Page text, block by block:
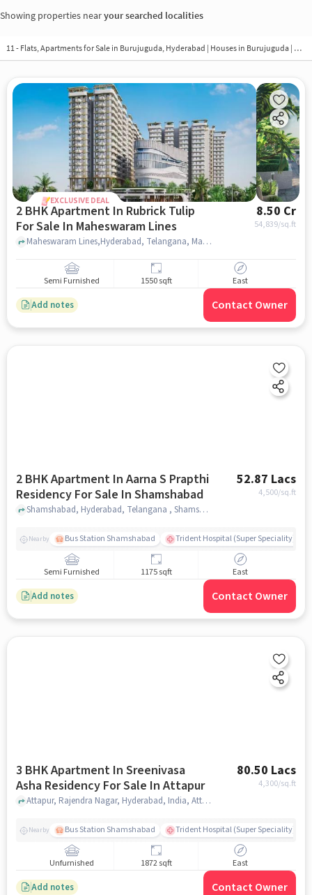
Showing properties nearyour searched localities
11 - Flats, Apartments for Sale in Burujuguda, Hyderabad | Houses in Burujuguda | Property in Burujuguda
EXCLUSIVE DEAL
2 BHK Apartment In Rubrick Tulip
For Sale In Maheswaram Lines
8.50 Cr
54,839/sq.ft
Maheswaram Lines,Hyderabad, Telangana, Maheswaram Lines, hyderabad
Semi Furnished 1550 sqft East
Add notes Contact Owner
2 BHK Apartment In Aarna S Prapthi
Residency For Sale In Shamshabad
52.87 Lacs
4,500/sq.ft
Shamshabad, Hyderabad, Telangana , Shamshabad, hyderabad
Nearby Bus Station Shamshabad Trident Hospital (Super Speciality)
Semi Furnished 1175 sqft East
Add notes Contact Owner
3 BHK Apartment In Sreenivasa
Asha Residency For Sale In Attapur
80.50 Lacs
4,300/sq.ft
Attapur, Rajendra Nagar, Hyderabad, India, Attapur, hyderabad
Nearby Bus Station Shamshabad Trident Hospital (Super Speciality)
Unfurnished 1872 sqft East
Add notes Contact Owner